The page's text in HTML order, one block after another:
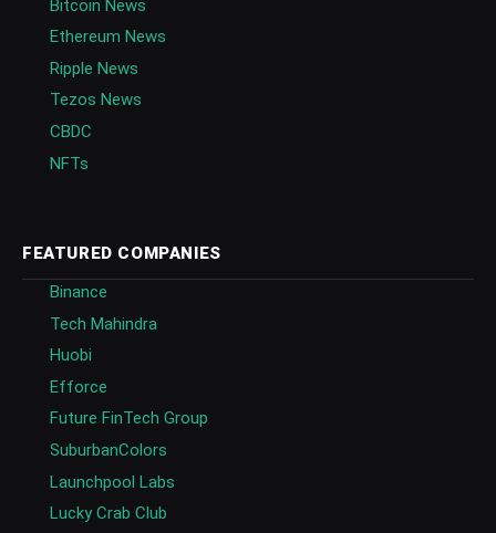
Bitcoin News
Ethereum News
Ripple News
Tezos News
CBDC
NFTs
FEATURED COMPANIES
Binance
Tech Mahindra
Huobi
Efforce
Future FinTech Group
SuburbanColors
Launchpool Labs
Lucky Crab Club